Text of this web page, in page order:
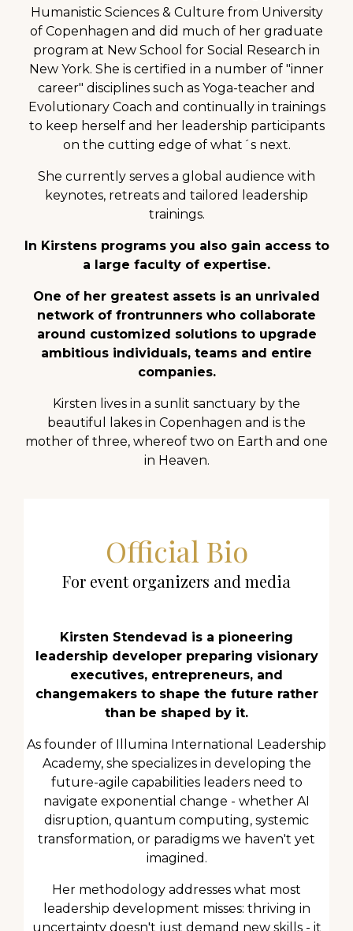
Humanistic Sciences & Culture from University
of Copenhagen and did much of her graduate
program at New School for Social Research in
New York. She is certified in a number of "inner
career" disciplines such as Yoga-teacher and
Evolutionary Coach and continually in trainings
to keep herself and her leadership participants
on the cutting edge of what´s next.
She currently serves a global audience with
keynotes, retreats and tailored leadership
trainings.
In Kirstens programs you also gain access to
a large faculty of expertise.
One of her greatest assets is an unrivaled
network of frontrunners who collaborate
around customized solutions to upgrade
ambitious individuals, teams and entire
companies.
Kirsten lives in a sunlit sanctuary by the
beautiful lakes in Copenhagen and is the
mother of three, whereof two on Earth and one
in Heaven.
Official Bio
For event organizers and media
Kirsten Stendevad is a pioneering
leadership developer preparing visionary
executives, entrepreneurs, and
changemakers to shape the future rather
than be shaped by it.
As founder of Illumina International Leadership
Academy, she specializes in developing the
future-agile capabilities leaders need to
navigate exponential change - whether AI
disruption, quantum computing, systemic
transformation, or paradigms we haven't yet
imagined.
Her methodology addresses what most
leadership development misses: thriving in
uncertainty doesn't just demand new skills - it